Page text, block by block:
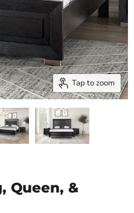
Tap to zoom
Queen, &